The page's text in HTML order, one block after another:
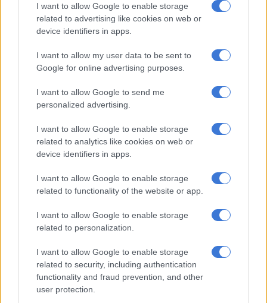
I want to allow Google to enable storage
related to advertising like cookies on web or
device identifiers in apps.
I want to allow my user data to be sent to
Google for online advertising purposes.
I want to allow Google to send me
personalized advertising.
I want to allow Google to enable storage
related to analytics like cookies on web or
device identifiers in apps.
I want to allow Google to enable storage
related to functionality of the website or app.
I want to allow Google to enable storage
related to personalization.
I want to allow Google to enable storage
related to security, including authentication
functionality and fraud prevention, and other
user protection.
It is currently unclear what happened at Barrs.
ALSO READ: Allegations of fraudulent payments amounting
Retrenchments, skeleton staff, no
salaries
The source further alleged that staff were told to stop
reporting for duty on 30 September 2025, and that the last
salary was received on 25 September 2025. However, the
company has since hired skeleton staff.
“Staff were informed that SAHPRA had closed the company
and were instructed not to report for duty, after which salaries
“During this period, some employees were retrenched while
others felt forced to resign due to the lack of income and
uncertainty.
“As a result, many staff members are now unable to meet bond
repayments, loan obligations, vehicle payments, and basic